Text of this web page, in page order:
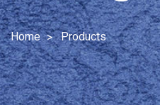
Home Products